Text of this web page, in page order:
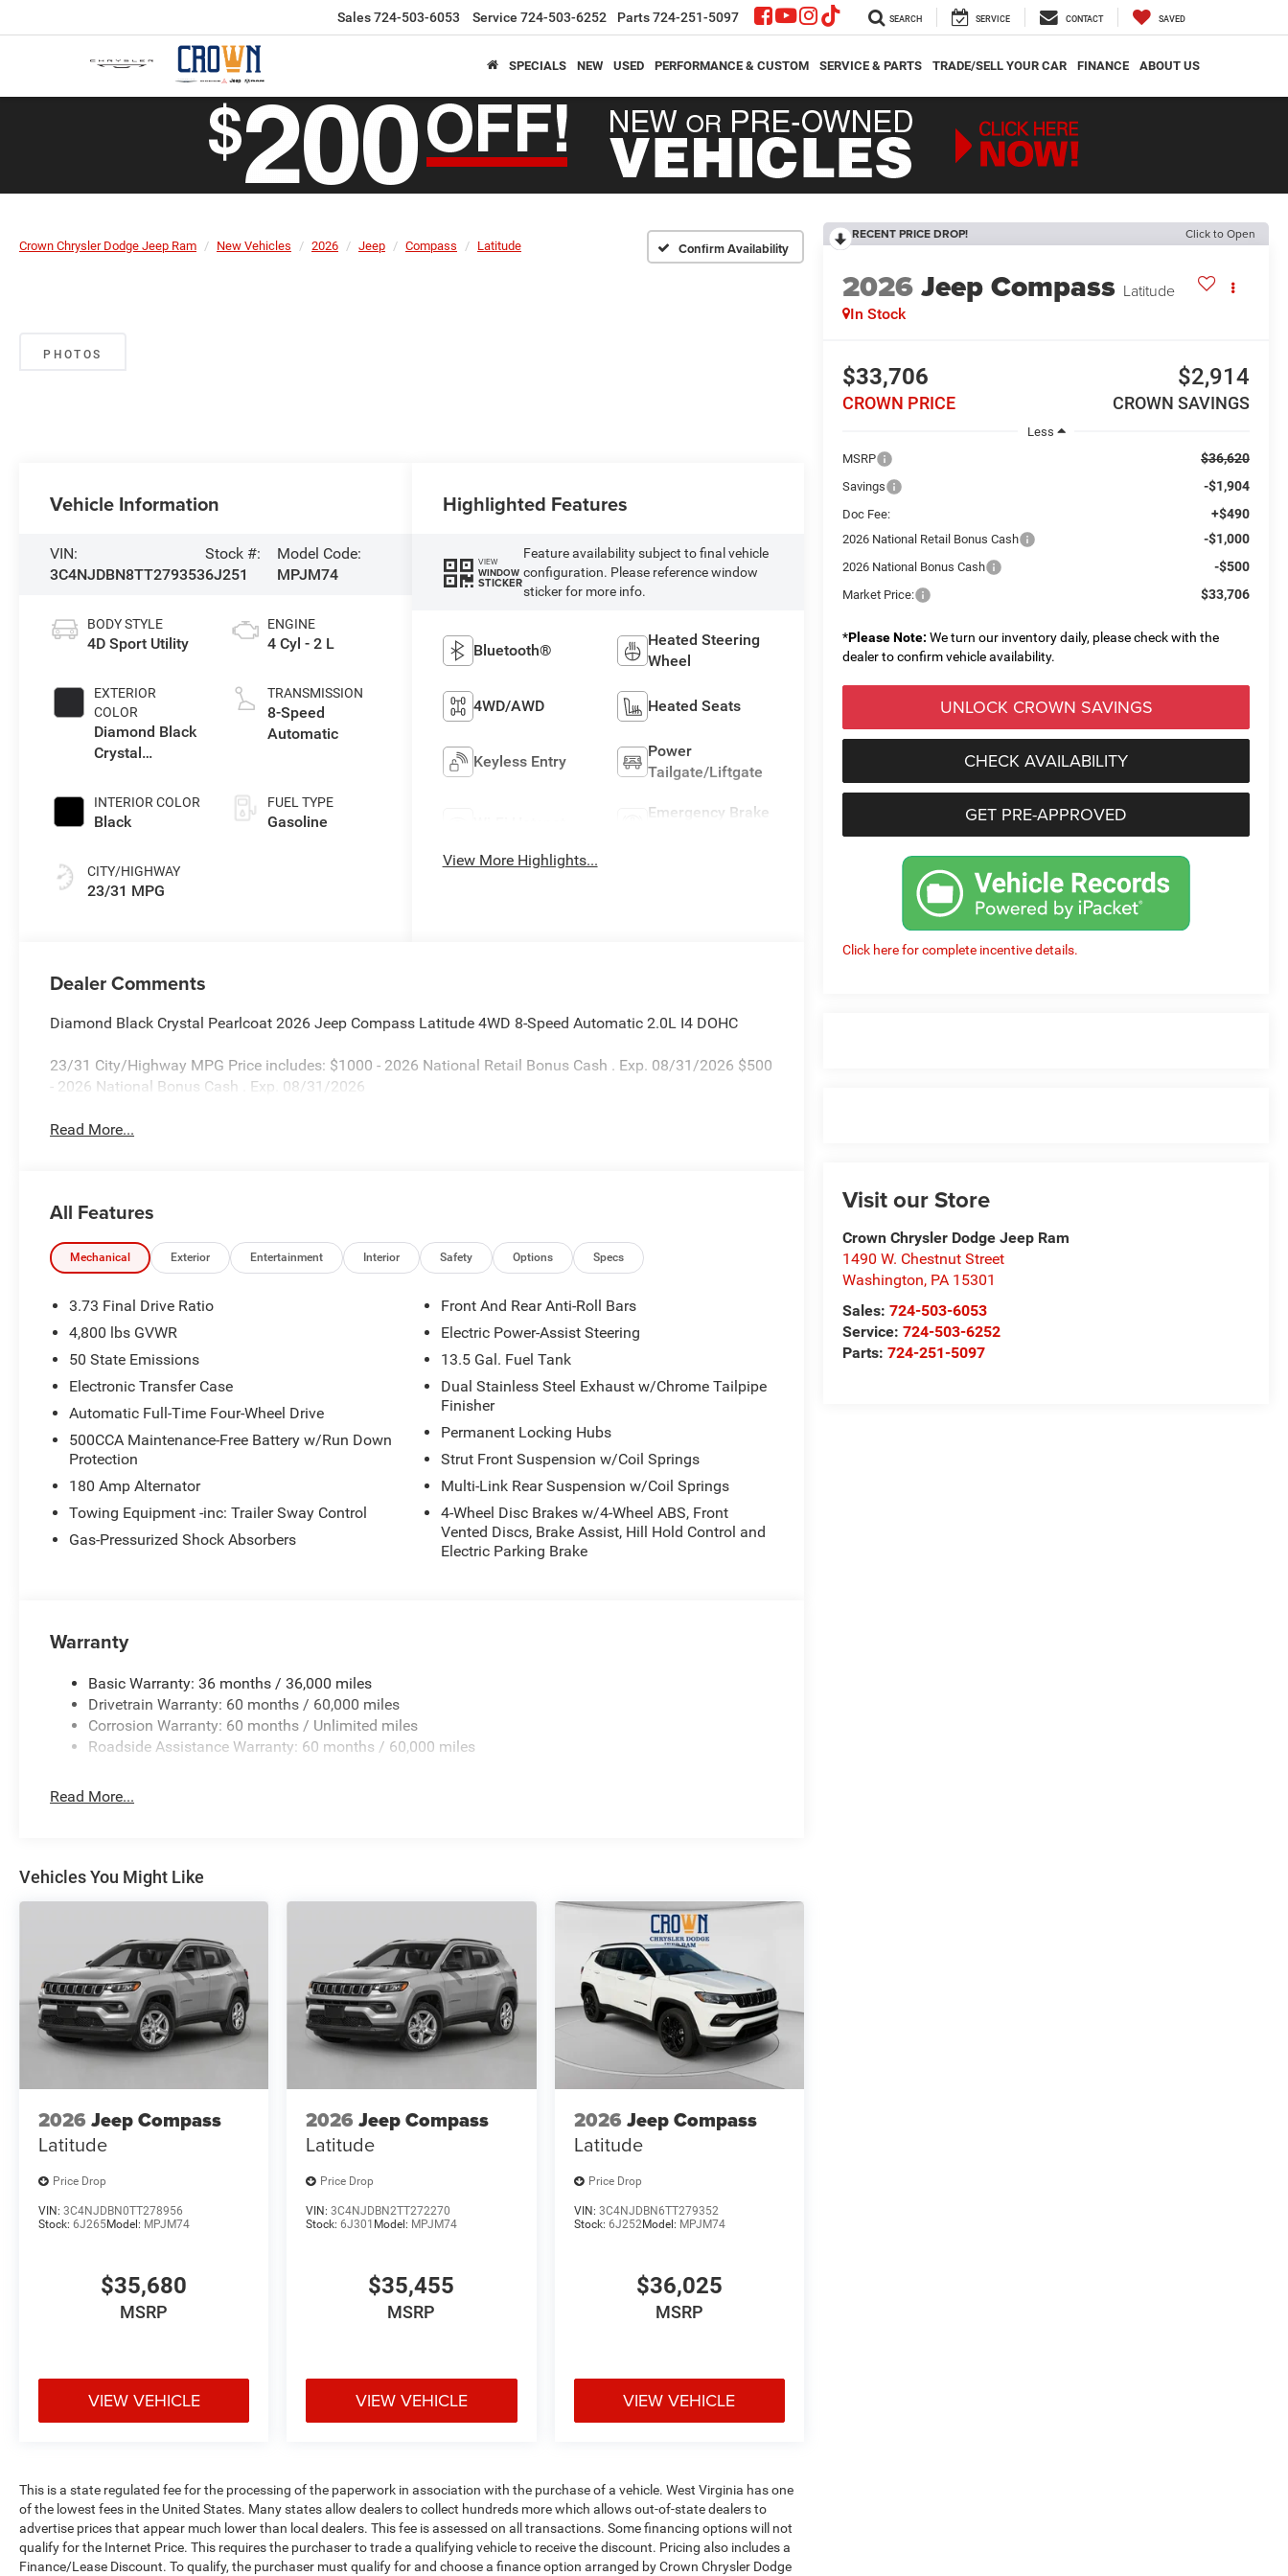
Sales724-503-6053 Service 724-503-6252 Parts724-251-5097 SEARCH SERVICE CONTACT SAVED
SPECIALS NEW USED PERFORMANCE & CUSTOM SERVICE & PARTS TRADE/SELL YOUR CAR FINANCE ABOUT US
Crown Chrysler Dodge Jeep Ram New Vehicles 2026 Jeep Compass Latitude Confirm Availability
PHOTOS
RECENT PRICE DROP! Click to Open
2026Jeep Compass Latitude
In Stock
$33,706
CROWN PRICE
$2,914
CROWN SAVINGS
Less
MSRP
$36,620
Savings -$1,904
Doc Fee: +$490
2026 National Retail Bonus Cash -$1,000
2026 National Bonus Cash -$500
Market Price: $33,706
*Please Note: We turn our inventory daily, please check with the
dealer to confirm vehicle availability.
UNLOCK CROWN SAVINGS
CHECK AVAILABILITY
GET PRE-APPROVED
Click here for complete incentive details.
Visit our Store
Crown Chrysler Dodge Jeep Ram
1490 W. Chestnut Street
Washington, PA 15301
Sales:724-503-6053
Service:724-503-6252
Parts:724-251-5097
Vehicle Information
VIN:
3C4NJDBN8TT279353
Stock #:
6J251
Model Code:
MPJM74
BODY STYLE
4D Sport Utility
EXTERIOR
COLOR
Diamond Black
Crystal
INTERIOR COLOR
Black
CITY/HIGHWAY
23/31 MPG
ENGINE
4 Cyl - 2 L
TRANSMISSION
8-Speed
Automatic
FUEL TYPE
Gasoline
Highlighted Features
VIEW
WINDOW
STICKER
Feature availability subject to final vehicle
configuration. Please reference window
sticker for more info.
Bluetooth®
Heated Steering
Wheel
4WD/AWD Heated Seats
Keyless Entry
Power
Tailgate/Liftgate
Emergency Brake
View More Highlights...
Dealer Comments
Diamond Black Crystal Pearlcoat 2026 Jeep Compass Latitude 4WD 8-Speed Automatic 2.0L I4 DOHC
23/31 City/Highway MPG Price includes: $1000 - 2026 National Retail Bonus Cash . Exp. 08/31/2026 $500
- 2026 National Bonus Cash . Exp. 08/31/2026
Read More...
All Features
Mechanical Exterior Entertainment Interior Safety Options Specs
3.73 Final Drive Ratio
4,800 lbs GVWR
50 State Emissions
Electronic Transfer Case
Automatic Full-Time Four-Wheel Drive
500CCA Maintenance-Free Battery w/Run Down
Protection
180 Amp Alternator
Towing Equipment -inc: Trailer Sway Control
Gas-Pressurized Shock Absorbers
Front And Rear Anti-Roll Bars
Electric Power-Assist Steering
13.5 Gal. Fuel Tank
Dual Stainless Steel Exhaust w/Chrome Tailpipe
Finisher
Permanent Locking Hubs
Strut Front Suspension w/Coil Springs
Multi-Link Rear Suspension w/Coil Springs
4-Wheel Disc Brakes w/4-Wheel ABS, Front
Vented Discs, Brake Assist, Hill Hold Control and
Electric Parking Brake
Warranty
Basic Warranty: 36 months / 36,000 miles
Drivetrain Warranty: 60 months / 60,000 miles
Corrosion Warranty: 60 months / Unlimited miles
Roadside Assistance Warranty: 60 months / 60,000 miles
Read More...
Vehicles You Might Like
2026 Jeep Compass
Latitude
Price Drop
VIN: 3C4NJDBN0TT278956
Stock: 6J265Model: MPJM74
$35,680
MSRP
VIEW VEHICLE
2026 Jeep Compass
Latitude
Price Drop
VIN:3C4NJDBN2TT272270
Stock:6J301 Model: MPJM74
$35,455
MSRP
VIEW VEHICLE
2026 Jeep Compass
Latitude
Price Drop
VIN: 3C4NJDBN6TT279352
Stock: 6J252Model: MPJM74
$36,025
MSRP
VIEW VEHICLE
This is a state regulated fee for the processing of the paperwork in association with the purchase of a vehicle. West Virginia has one
of the lowest fees in the United States. Many states allow dealers to collect hundreds more which allows out-of-state dealers to
advertise prices that appear much lower than local dealers. This fee is assessed on all transactions. Some financing options will not
qualify for the Internet Price. This requires the purchaser to trade a qualifying vehicle to receive the discount. Pricing also includes a
Finance/Lease Discount. To qualify, the purchaser must qualify for and choose a finance option arranged by Crown Chrysler Dodge